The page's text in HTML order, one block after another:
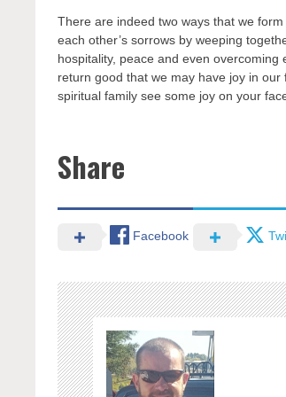
There are indeed two ways that we
each other’s sorrows by weeping
hospitality, peace and even
return good that we may have joy in
spiritual family see some joy on your
Share
Facebook